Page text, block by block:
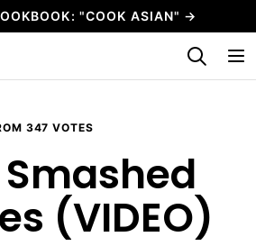
"COOK ASIAN" →
My Favorites
347 VOTES
(VIDEO)